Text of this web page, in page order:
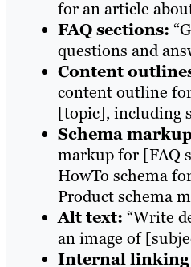
for an article
FAQ sections:
questions and
Content
content outline
[topic], including
Schema
markup for [FAQ
HowTo schema
Product schema
Alt text: “Write
an image of
Internal linking